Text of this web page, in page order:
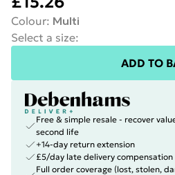
Colour: Multi
Select a size:
ADD TO
Free & simple resale - recover
second life
+14-day return extension
£5/day late delivery compensation
Full order coverage (lost, stolen,